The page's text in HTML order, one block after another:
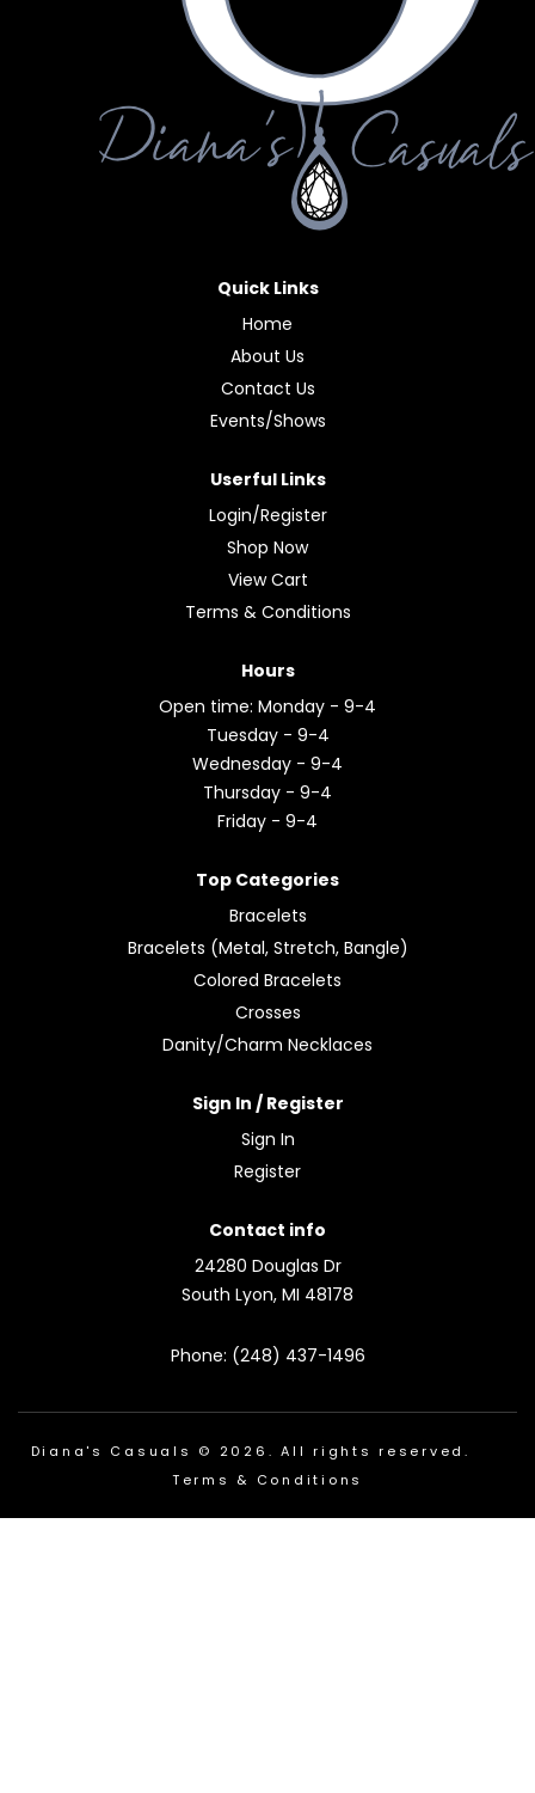
Quick Links
Home
About Us
Contact Us
Events/Shows
Userful Links
Login/Register
Shop Now
View Cart
Terms & Conditions
Hours
Open time: Monday - 9-4
Tuesday - 9-4
Wednesday - 9-4
Thursday - 9-4
Friday - 9-4
Top Categories
Bracelets
Bracelets (Metal, Stretch, Bangle)
Colored Bracelets
Crosses
Danity/Charm Necklaces
Sign In / Register
Sign In
Register
Contact info
24280 Douglas Dr
South Lyon, MI 48178
Phone: (248) 437-1496
Diana's Casuals © 2026. All rights reserved.
Terms & Conditions